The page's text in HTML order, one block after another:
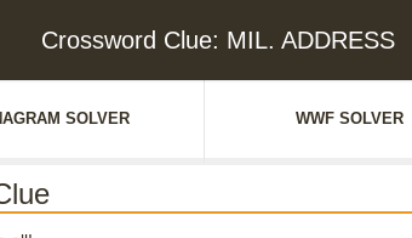
Crossword Clue: MIL. ADDRESS
SOLVER WWF SOLVER